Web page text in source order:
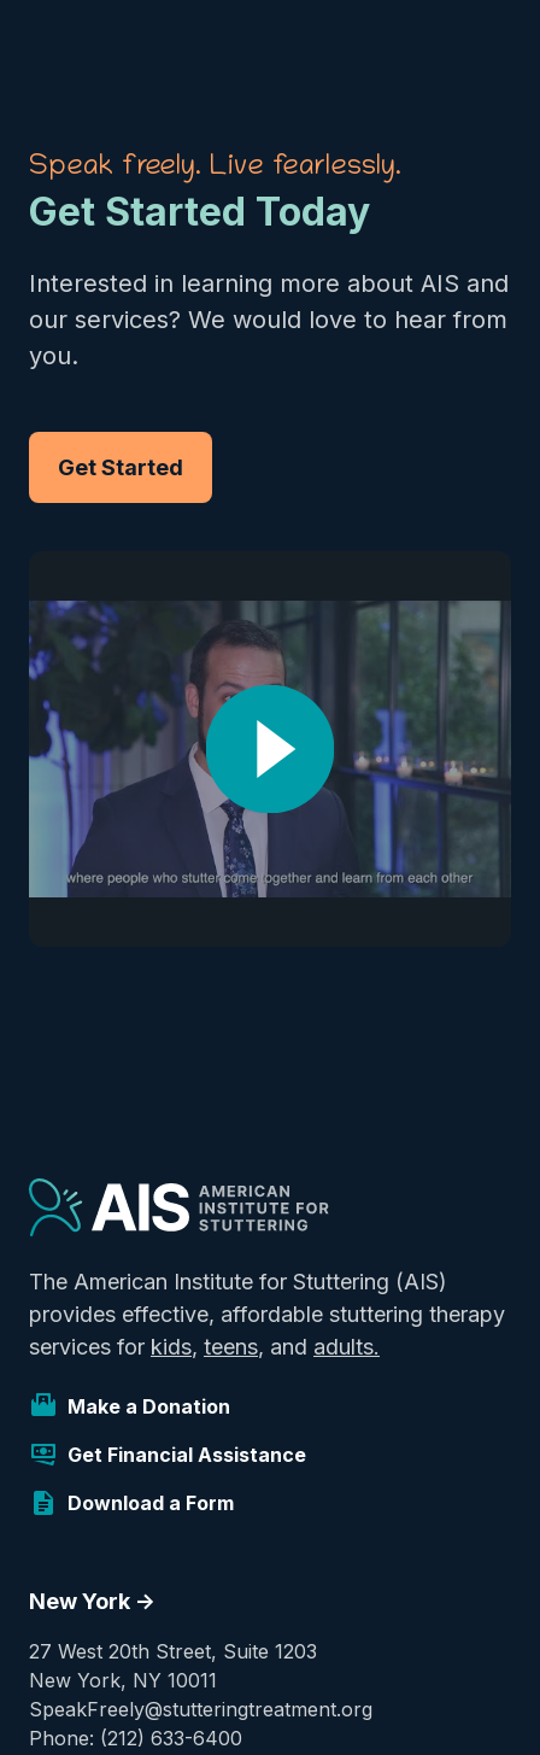
Speak freely. Live fearlessly.
Get Started Today
Interested in learning more about AIS and
our services? We would love to hear from
you.
Get Started
The American Institute for Stuttering (AIS)
provides effective, affordable stuttering therapy
services for kids, teens, and adults.
Make a Donation
Get Financial Assistance
Download a Form
New York ->
27 West 20th Street, Suite 1203
New York, NY 10011
SpeakFreely@stutteringtreatment.org
Phone: (212) 633-6400